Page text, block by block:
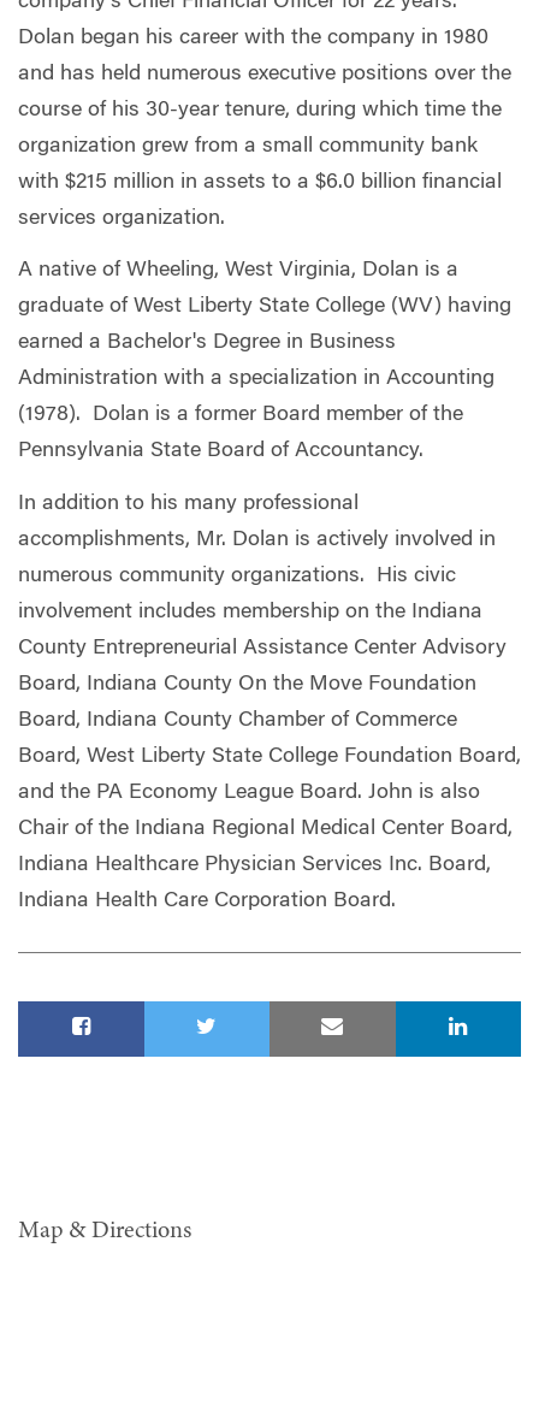
Dolan began his career with the company in 1980
and has held numerous executive positions over the
course of his 30-year tenure, during which time the
organization grew from a small community bank
with $215 million in assets to a $6.0 billion financial
services organization.
A native of Wheeling, West Virginia, Dolan is a
graduate of West Liberty State College (WV) having
earned a Bachelor's Degree in Business
Administration with a specialization in Accounting
(1978). Dolan is a former Board member of the
Pennsylvania State Board of Accountancy.
In addition to his many professional
accomplishments, Mr. Dolan is actively involved in
numerous community organizations. His civic
involvement includes membership on the Indiana
County Entrepreneurial Assistance Center Advisory
Board, Indiana County On the Move Foundation
Board, Indiana County Chamber of Commerce
Board, West Liberty State College Foundation Board,
and the PA Economy League Board. John is also
Chair of the Indiana Regional Medical Center Board,
Indiana Healthcare Physician Services Inc. Board,
Indiana Health Care Corporation Board.
Map & Directions